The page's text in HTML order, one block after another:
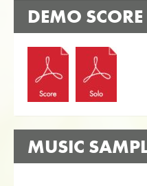
DEMO SCORE
MUSIC